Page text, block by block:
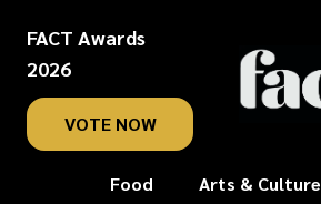
FACT Awards
2026
VOTE NOW
Food Arts & Culture